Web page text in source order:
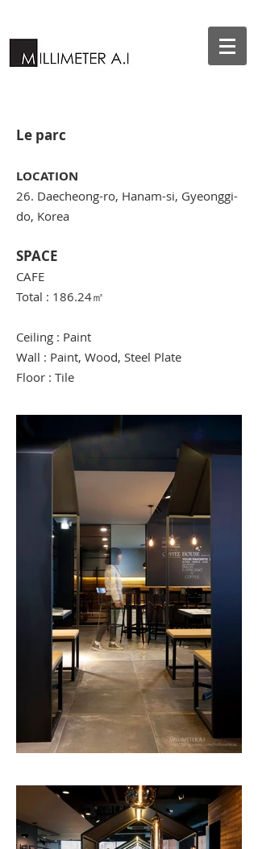
Le parc
LOCATION
26. Daecheong-ro, Hanam-si, Gyeonggi-
do, Korea
SPACE
CAFE
Total : 186.24㎡
Ceiling : Paint
Wall : Paint, Wood, Steel Plate
Floor : Tile